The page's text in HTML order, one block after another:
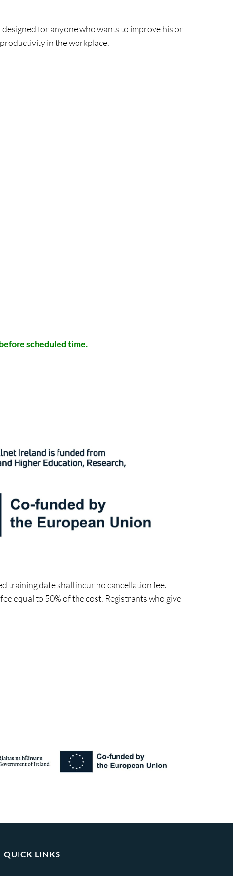
for anyone who wants to improve his or
in the workplace.
scheduled time.
training date shall incur no cancellation fee.
equal to 50% of the cost. Registrants who give
QUICK LINKS